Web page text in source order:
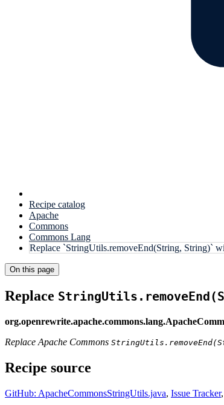
Recipe catalog
Apache
Commons
Commons Lang
Replace `StringUtils.removeEnd(String, String)`
On this page
Replace
Replace Apache Commons
Recipe source
GitHub: ApacheCommonsStringUtils.java, Issue Tracker,